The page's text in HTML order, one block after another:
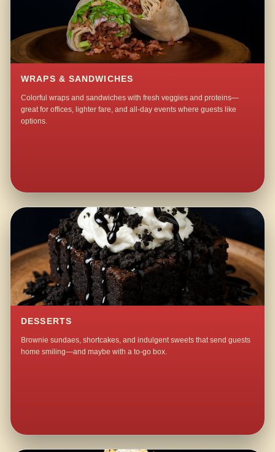
WRAPS & SANDWICHES
Colorful wraps and sandwiches with fresh veggies and proteins—
great for offices, lighter fare, and all-day events where guests like
options.
DESSERTS
Brownie sundaes, shortcakes, and indulgent sweets that send guests
home smiling—and maybe with a to-go box.